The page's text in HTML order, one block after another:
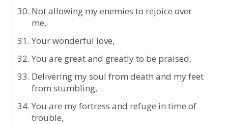
Not allowing my enemies to rejoice over
me,
Your wonderful love,
You are great and greatly to be praised,
Delivering my soul from death and my feet
from stumbling,
You are my fortress and refuge in time of
trouble,